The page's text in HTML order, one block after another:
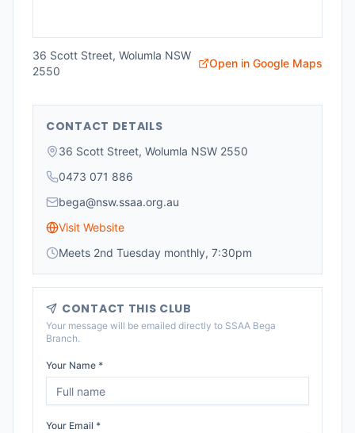
36 Scott Street, Wolumla NSW
2550
Open in Google Maps
CONTACT DETAILS
36 Scott Street, Wolumla NSW 2550
0473 071 886
bega@nsw.ssaa.org.au
Visit Website
Meets 2nd Tuesday monthly, 7:30pm
CONTACT THIS CLUB
Your message will be emailed directly to SSAA Bega
Branch.
Your Name *
Your Email *